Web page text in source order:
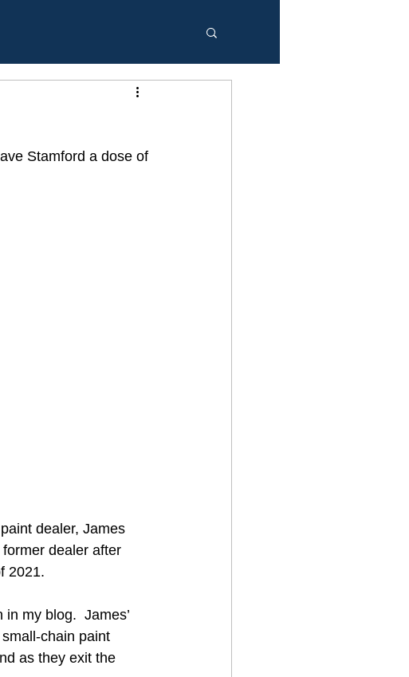
Stamford a dose of
dealer, James
dealer after
2021.
my blog.  James’
chain paint
as they exit the